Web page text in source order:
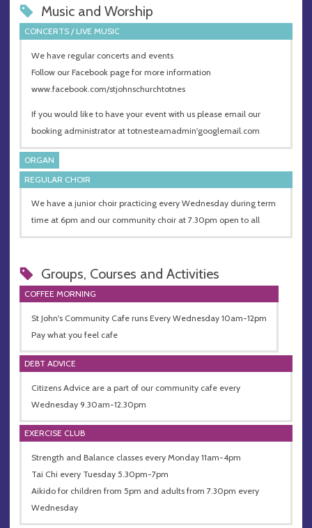
Music and Worship
CONCERTS / LIVE MUSIC
We have regular concerts and events
Follow our Facebook page for more information
www.facebook.com/stjohnschurchtotnes
If you would like to have your event with us please email our
booking administrator at totnesteamadmin'googlemail.com
ORGAN
REGULAR CHOIR
We have a junior choir practicing every Wednesday during term
time at 6pm and our community choir at 7.30pm open to all
Groups, Courses and Activities
COFFEE MORNING
St John's Community Cafe runs Every Wednesday 10am-12pm
Pay what you feel cafe
DEBT ADVICE
Citizens Advice are a part of our community cafe every
Wednesday 9.30am-12.30pm
EXERCISE CLUB
Strength and Balance classes every Monday 11am-4pm
Tai Chi every Tuesday 5.30pm-7pm
Aikido for children from 5pm and adults from 7.30pm every
Wednesday